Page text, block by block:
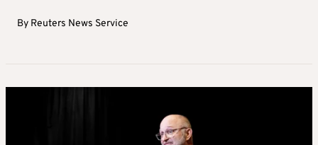
By Reuters News Service